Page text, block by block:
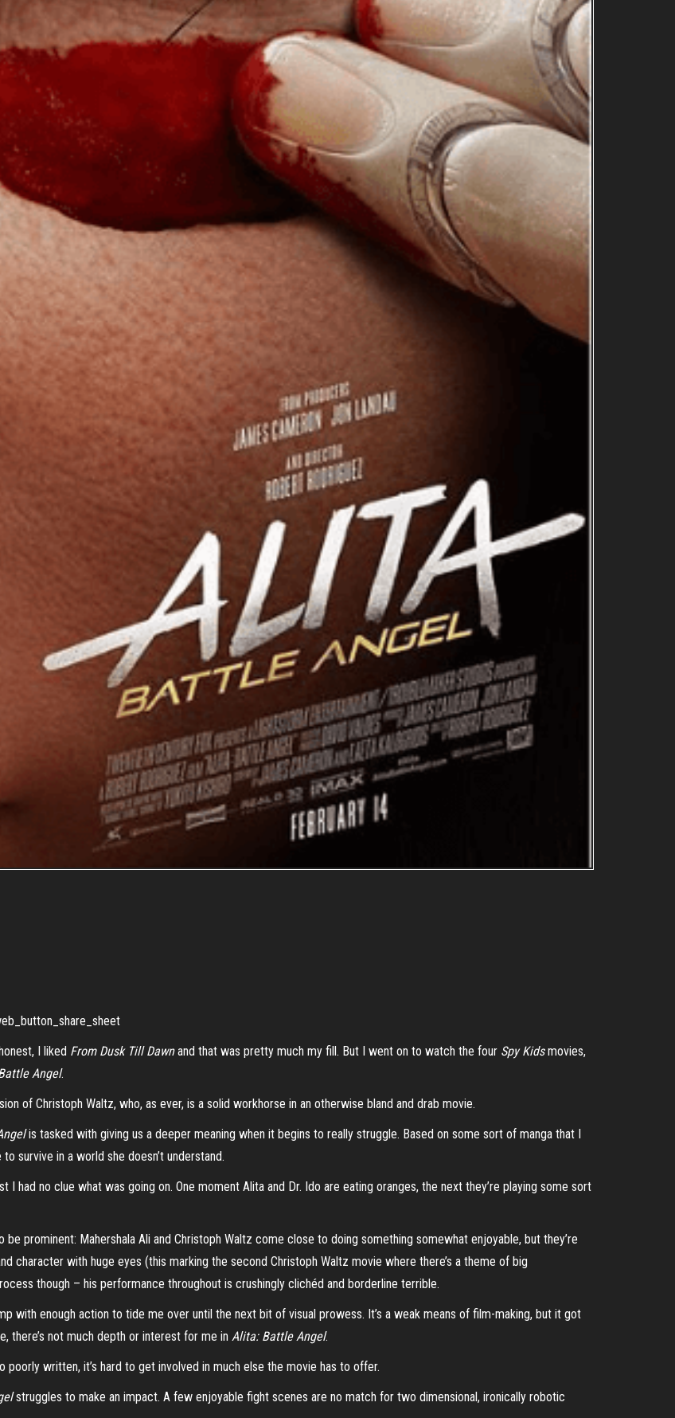
I liked From Dusk TillDawnand that was pretty much my fill. But I went on to watch the four Spy Kidsmovies,
Angel.
of Christoph Waltz, who, as ever, is a solid workhorse in an otherwise bland and drab movie.
is tasked with giving us a deeper meaning when it begins to really struggle. Based on some sort of manga that I
survive in a world she doesn’t understand.
I had no clue what was going on. One moment Alita and Dr. Ido are eating oranges, the next they’re playing some sort
be prominent: Mahershala Ali and Christoph Waltz come close to doing something somewhat enjoyable, but they’re
character with huge eyes (this marking the second Christoph Waltz movie where there’s a theme of big
though – his performance throughout is crushingly clichéd and borderline terrible.
with enough action to tide me over until the next bit of visual prowess. It’s a weak means of film-making, but it got
there’s not much depth or interest for me in Alita: Battle Angel.
poorly written, it’s hard to get involved in much else the movie has to offer.
struggles to make an impact. A few enjoyable fight scenes are no match for two dimensional, ironically robotic